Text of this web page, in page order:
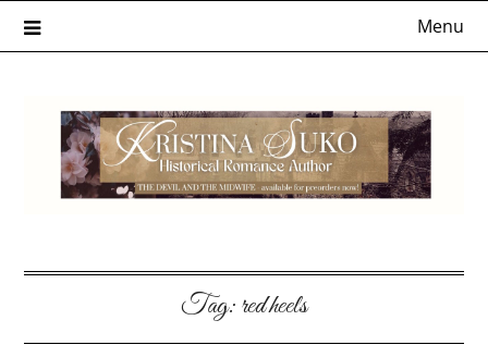
Menu
Tag:red heels